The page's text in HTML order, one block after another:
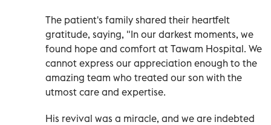
The patient's family shared their heartfelt
gratitude, saying, "In our darkest moments, we
found hope and comfort at Tawam Hospital. We
cannot express our appreciation enough to the
amazing team who treated our son with the
utmost care and expertise.
His revival was a miracle, and we are indebted